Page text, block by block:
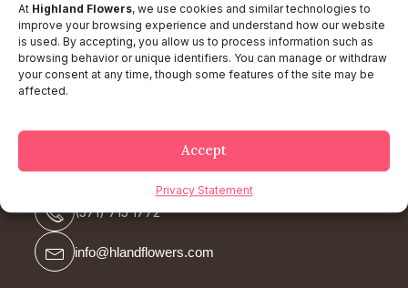
At Highland Flowers, we use cookies and similar technologies to
improve your browsing experience and understand how our website
is used. By accepting, you allow us to process information such as
browsing behavior or unique identifiers. You can manage or withdraw
your consent at any time, though some features of the site may be
affected.
Accept
Privacy Statement
Follow Our Social Network
(571) 715 1772
info@hlandflowers.com